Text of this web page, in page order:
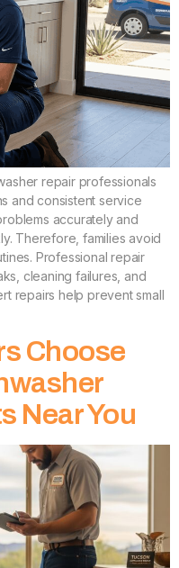
repair professionals
and consistent service
accurately and
Therefore, families avoid
Professional repair
cleaning failures, and
repairs help prevent small
Choose
Near You